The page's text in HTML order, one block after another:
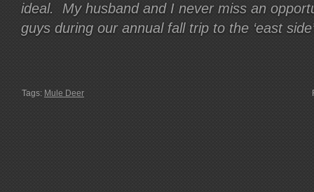
ideal. My husband and I never miss an
guys during our annual fall trip to the ‘east
Tags: Mule Deer